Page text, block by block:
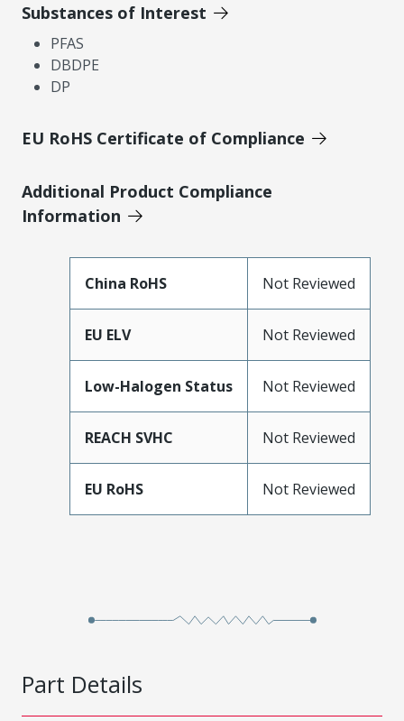
Substances of Interest
PFAS
DBDPE
DP
EU RoHS Certificate of Compliance
Additional Product Compliance
Information
China RoHS Not Reviewed
EU ELV Not Reviewed
Low-Halogen Status Not Reviewed
REACH SVHC Not Reviewed
EU RoHS Not Reviewed
Part Details